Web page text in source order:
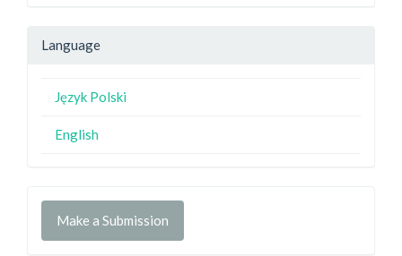
Language
Język Polski
English
Make a Submission